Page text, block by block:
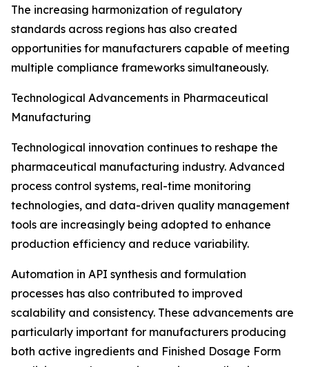
The increasing harmonization of regulatory
standards across regions has also created
opportunities for manufacturers capable of meeting
multiple compliance frameworks simultaneously.
Technological Advancements in Pharmaceutical
Manufacturing
Technological innovation continues to reshape the
pharmaceutical manufacturing industry. Advanced
process control systems, real-time monitoring
technologies, and data-driven quality management
tools are increasingly being adopted to enhance
production efficiency and reduce variability.
Automation in API synthesis and formulation
processes has also contributed to improved
scalability and consistency. These advancements are
particularly important for manufacturers producing
both active ingredients and Finished Dosage Form